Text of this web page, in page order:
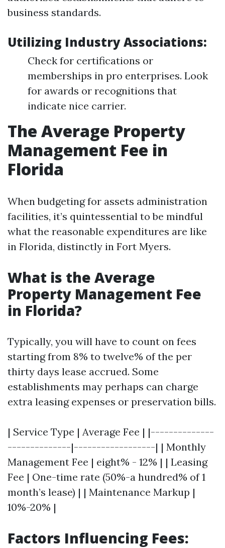
business standards.
Utilizing Industry Associations:
Check for certifications or
memberships in pro enterprises. Look
for awards or recognitions that
indicate nice carrier.
The Average Property
Management Fee in
Florida
When budgeting for assets administration
facilities, it’s quintessential to be mindful
what the reasonable expenditures are like
in Florida, distinctly in Fort Myers.
What is the Average
Property Management Fee
in Florida?
Typically, you will have to count on fees
starting from 8% to twelve% of the per
thirty days lease accrued. Some
establishments may perhaps can charge
extra leasing expenses or preservation bills.
| Service Type | Average Fee | |--------------
--------------|------------------| | Monthly
Management Fee | eight% - 12% | | Leasing
Fee | One-time rate (50%-a hundred% of 1
month’s lease) | | Maintenance Markup |
10%-20% |
Factors Influencing Fees: